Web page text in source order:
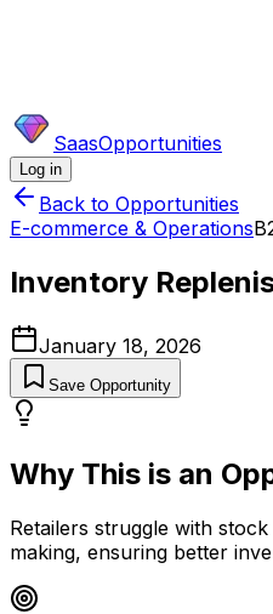
SaasOpportunities
Log in
Back to Opportunities
E-commerce & Operations
Inventory
January 18, 2026
Save Opportunity
Why This is an
Retailers struggle with
making, ensuring better